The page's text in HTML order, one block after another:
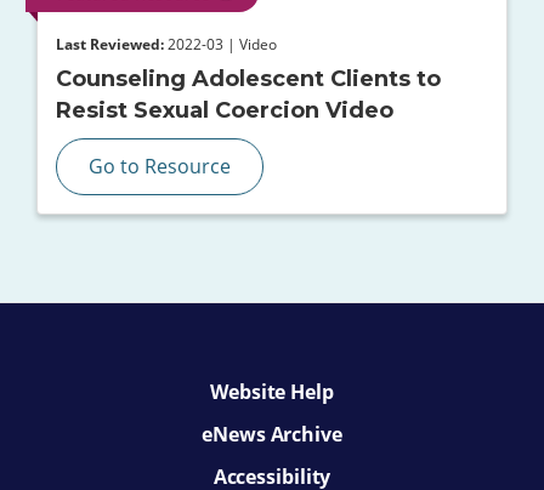
Last Reviewed:2022-03 | Video
Counseling Adolescent Clients to
Resist Sexual Coercion Video
Go to Resource
Website Help
eNews Archive
Accessibility